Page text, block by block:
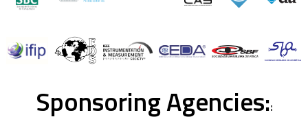
Sponsoring Agencies::